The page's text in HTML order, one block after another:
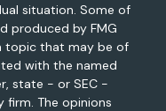
situation. Some of
produced by FMG
topic that may be of
with the named
state - or SEC -
firm. The opinions